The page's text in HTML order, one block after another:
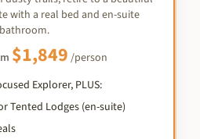
with a real bed and en-suite
bathroom.
$1,849 /person
Explorer, PLUS:
Tented Lodges (en-suite)